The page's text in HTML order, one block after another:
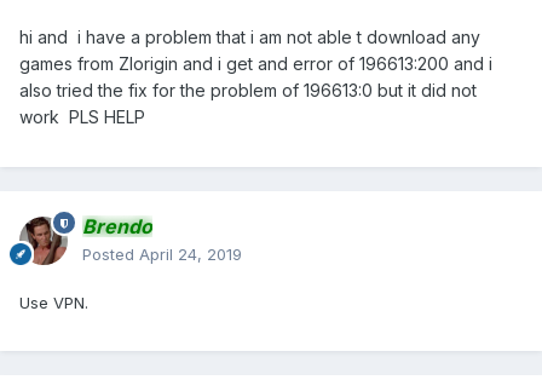
hi and i have a problem that i am not able t download any
games from Zlorigin and i get and error of 196613:200 and i
also tried the fix for the problem of 196613:0 but it did not
work PLS HELP
Brendo
Posted April 24, 2019
Use VPN.